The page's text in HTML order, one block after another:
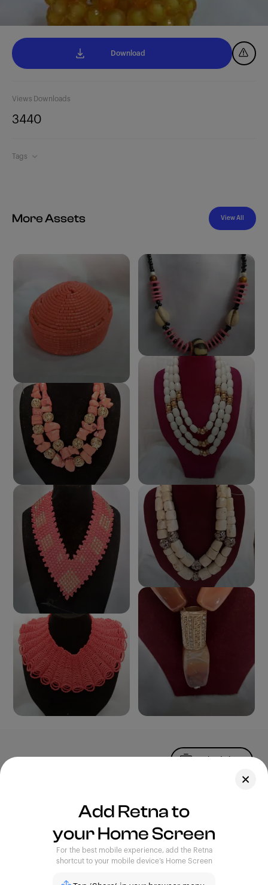
Views
344
Downloads
0
Tags
Download
More Assets View All
Feedback
Terms of Use
Privacy Policy
Add Retna to
your Home Screen
For the best mobile experience, add the Retna
shortcut to your mobile device’s Home Screen